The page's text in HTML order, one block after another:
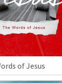
of Jesus